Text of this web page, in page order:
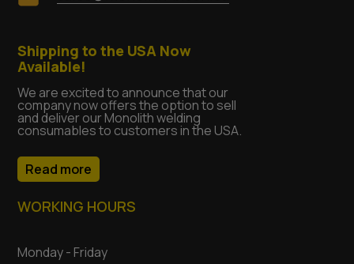
Shipping to the USA Now
Available!
We are excited to announce that our
company now offers the option to sell
and deliver our Monolith welding
consumables to customers in the USA.
Read more
WORKING HOURS
Monday - Friday